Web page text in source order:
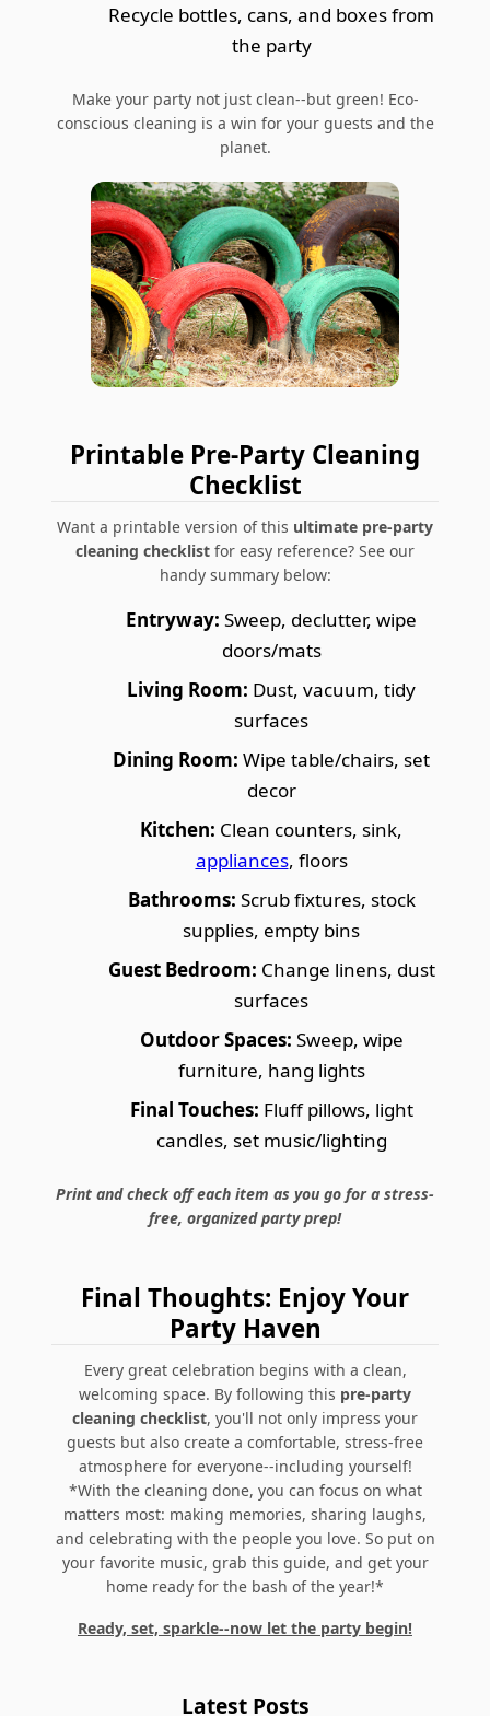
Recycle bottles, cans, and boxes from
the party
Make your party not just clean--but green! Eco-
conscious cleaning is a win for your guests and the
planet.
Printable Pre-Party Cleaning
Checklist
Want a printable version of this ultimate pre-party
cleaning checklist for easy reference? See our
handy summary below:
Entryway: Sweep, declutter, wipe
doors/mats
Living Room: Dust, vacuum, tidy
surfaces
Dining Room: Wipe table/chairs, set
decor
Kitchen: Clean counters, sink,
appliances, floors
Bathrooms: Scrub fixtures, stock
supplies, empty bins
Guest Bedroom: Change linens, dust
surfaces
Outdoor Spaces: Sweep, wipe
furniture, hang lights
Final Touches: Fluff pillows, light
candles, set music/lighting
Print and check off each item as you go for a stress-
free, organized party prep!
Final Thoughts: Enjoy Your
Party Haven
Every great celebration begins with a clean,
welcoming space. By following this pre-party
cleaning checklist, you'll not only impress your
guests but also create a comfortable, stress-free
atmosphere for everyone--including yourself!
*With the cleaning done, you can focus on what
matters most: making memories, sharing laughs,
and celebrating with the people you love. So put on
your favorite music, grab this guide, and get your
home ready for the bash of the year!*
Ready, set, sparkle--now let the party begin!
Latest Posts